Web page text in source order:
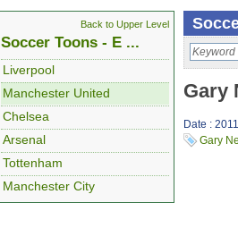
Back to Upper Level
Soccer Toons - E ...
Liverpool
Manchester United
Chelsea
Arsenal
Tottenham
Manchester City
Gary
Date :
Gary